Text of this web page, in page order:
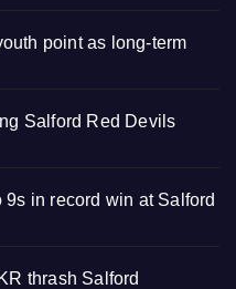
point as long-term
Salford Red Devils
in record win at Salford
thrash Salford